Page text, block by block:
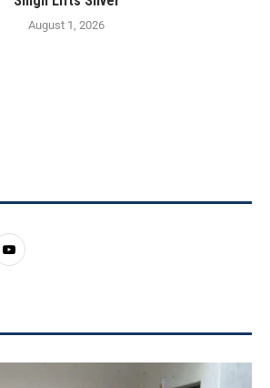
August 1, 2026